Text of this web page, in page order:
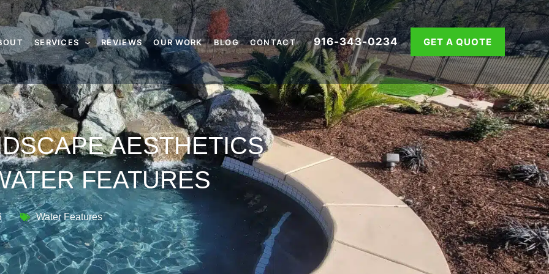
SERVICES REVIEWS OUR WORK BLOG CONTACT 916-343-0234 GET A QUOTE
AESTHETICS
FEATURES
Water Features